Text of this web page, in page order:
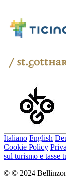
Italiano English
Cookie Policy
sul turismo e tasse
© © 2024